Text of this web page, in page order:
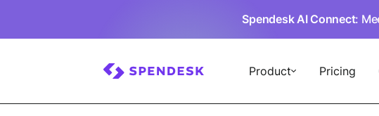
Spendesk AI Connect:
Product Pricing